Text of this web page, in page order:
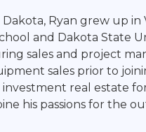
Ryan grew up
and Dakota State
sales and project
sales prior to
investment real estate
his passions for the